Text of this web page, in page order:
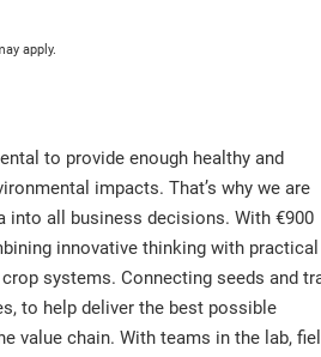
apply.
to provide enough healthy and
impacts. That’s why we are
all business decisions. With €900
innovative thinking with practical
systems. Connecting seeds and
to help deliver the best possible
value chain. With teams in the lab,